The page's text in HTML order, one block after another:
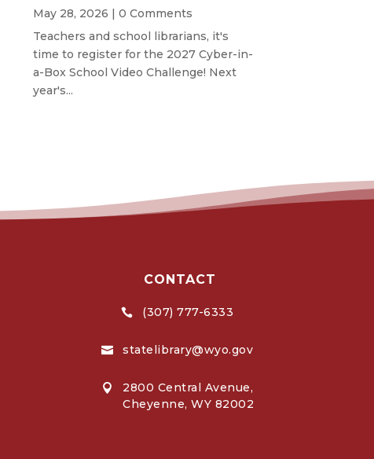
May 28, 2026 | 0 Comments
Teachers and school librarians, it's
time to register for the 2027 Cyber-in-
a-Box School Video Challenge! Next
year's...
CONTACT
 (307) 777-6333
 statelibrary@wyo.gov

2800 Central Avenue,
Cheyenne, WY 82002